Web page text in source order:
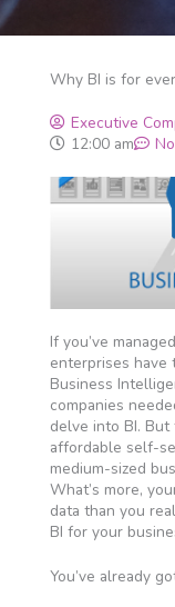
Why BI is for
Executive
12:00 am
If you’ve
enterprises have
Business
companies
delve into BI.
affordable self-
medium-sized
What’s more,
data than you
BI for your
You’ve already